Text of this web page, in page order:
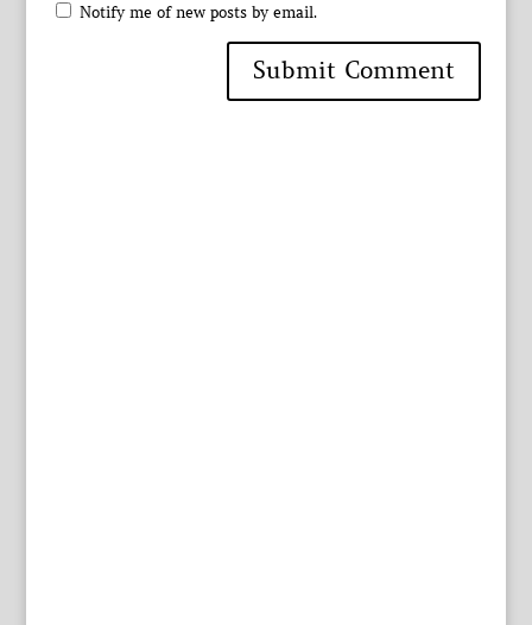
Notify me of new posts by email.